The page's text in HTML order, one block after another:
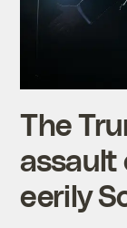
The
assault
eerily